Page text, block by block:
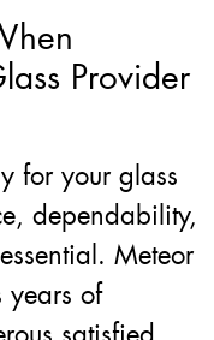
Provider
for your glass
dependability,
Meteor
years of